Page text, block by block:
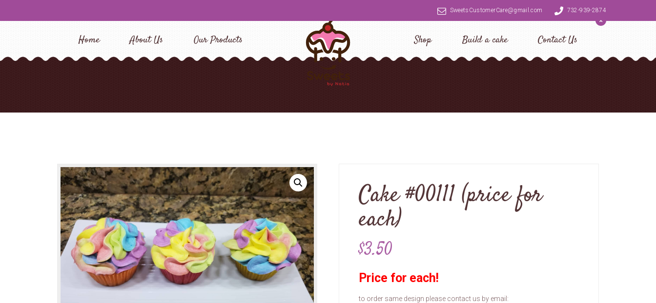
SweetsCustomerCare@gmail.com 732-939-2874
Home About Us Our Products Shop Build a cake Contact Us
Cake #00111 (price for
each)
$3.50
Price for each!
to order same design please contact us by email: